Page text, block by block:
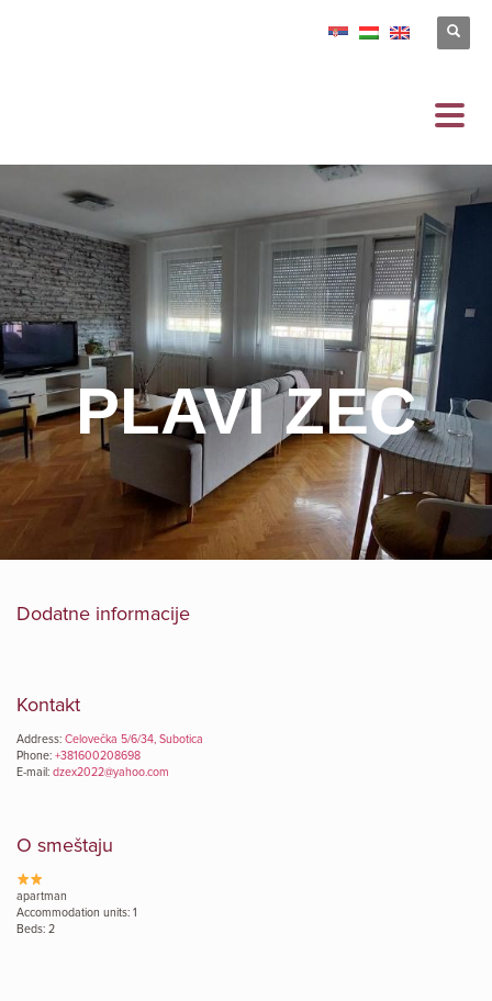
PLAVI ZEC
Dodatne informacije
Kontakt
Address: Celovečka 5/6/34, Subotica
Phone: +381600208698
E-mail: dzex2022@yahoo.com
O smeštaju
apartman
Accommodation units: 1
Beds: 2